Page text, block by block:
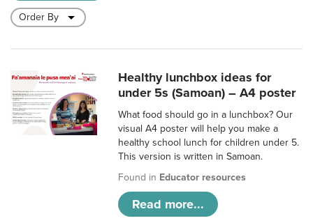
Healthy lunchbox ideas for
under 5s (Samoan) – A4 poster
What food should go in a lunchbox? Our
visual A4 poster will help you make a
healthy school lunch for children under 5.
This version is written in Samoan.
Found in Educator resources
Read more...